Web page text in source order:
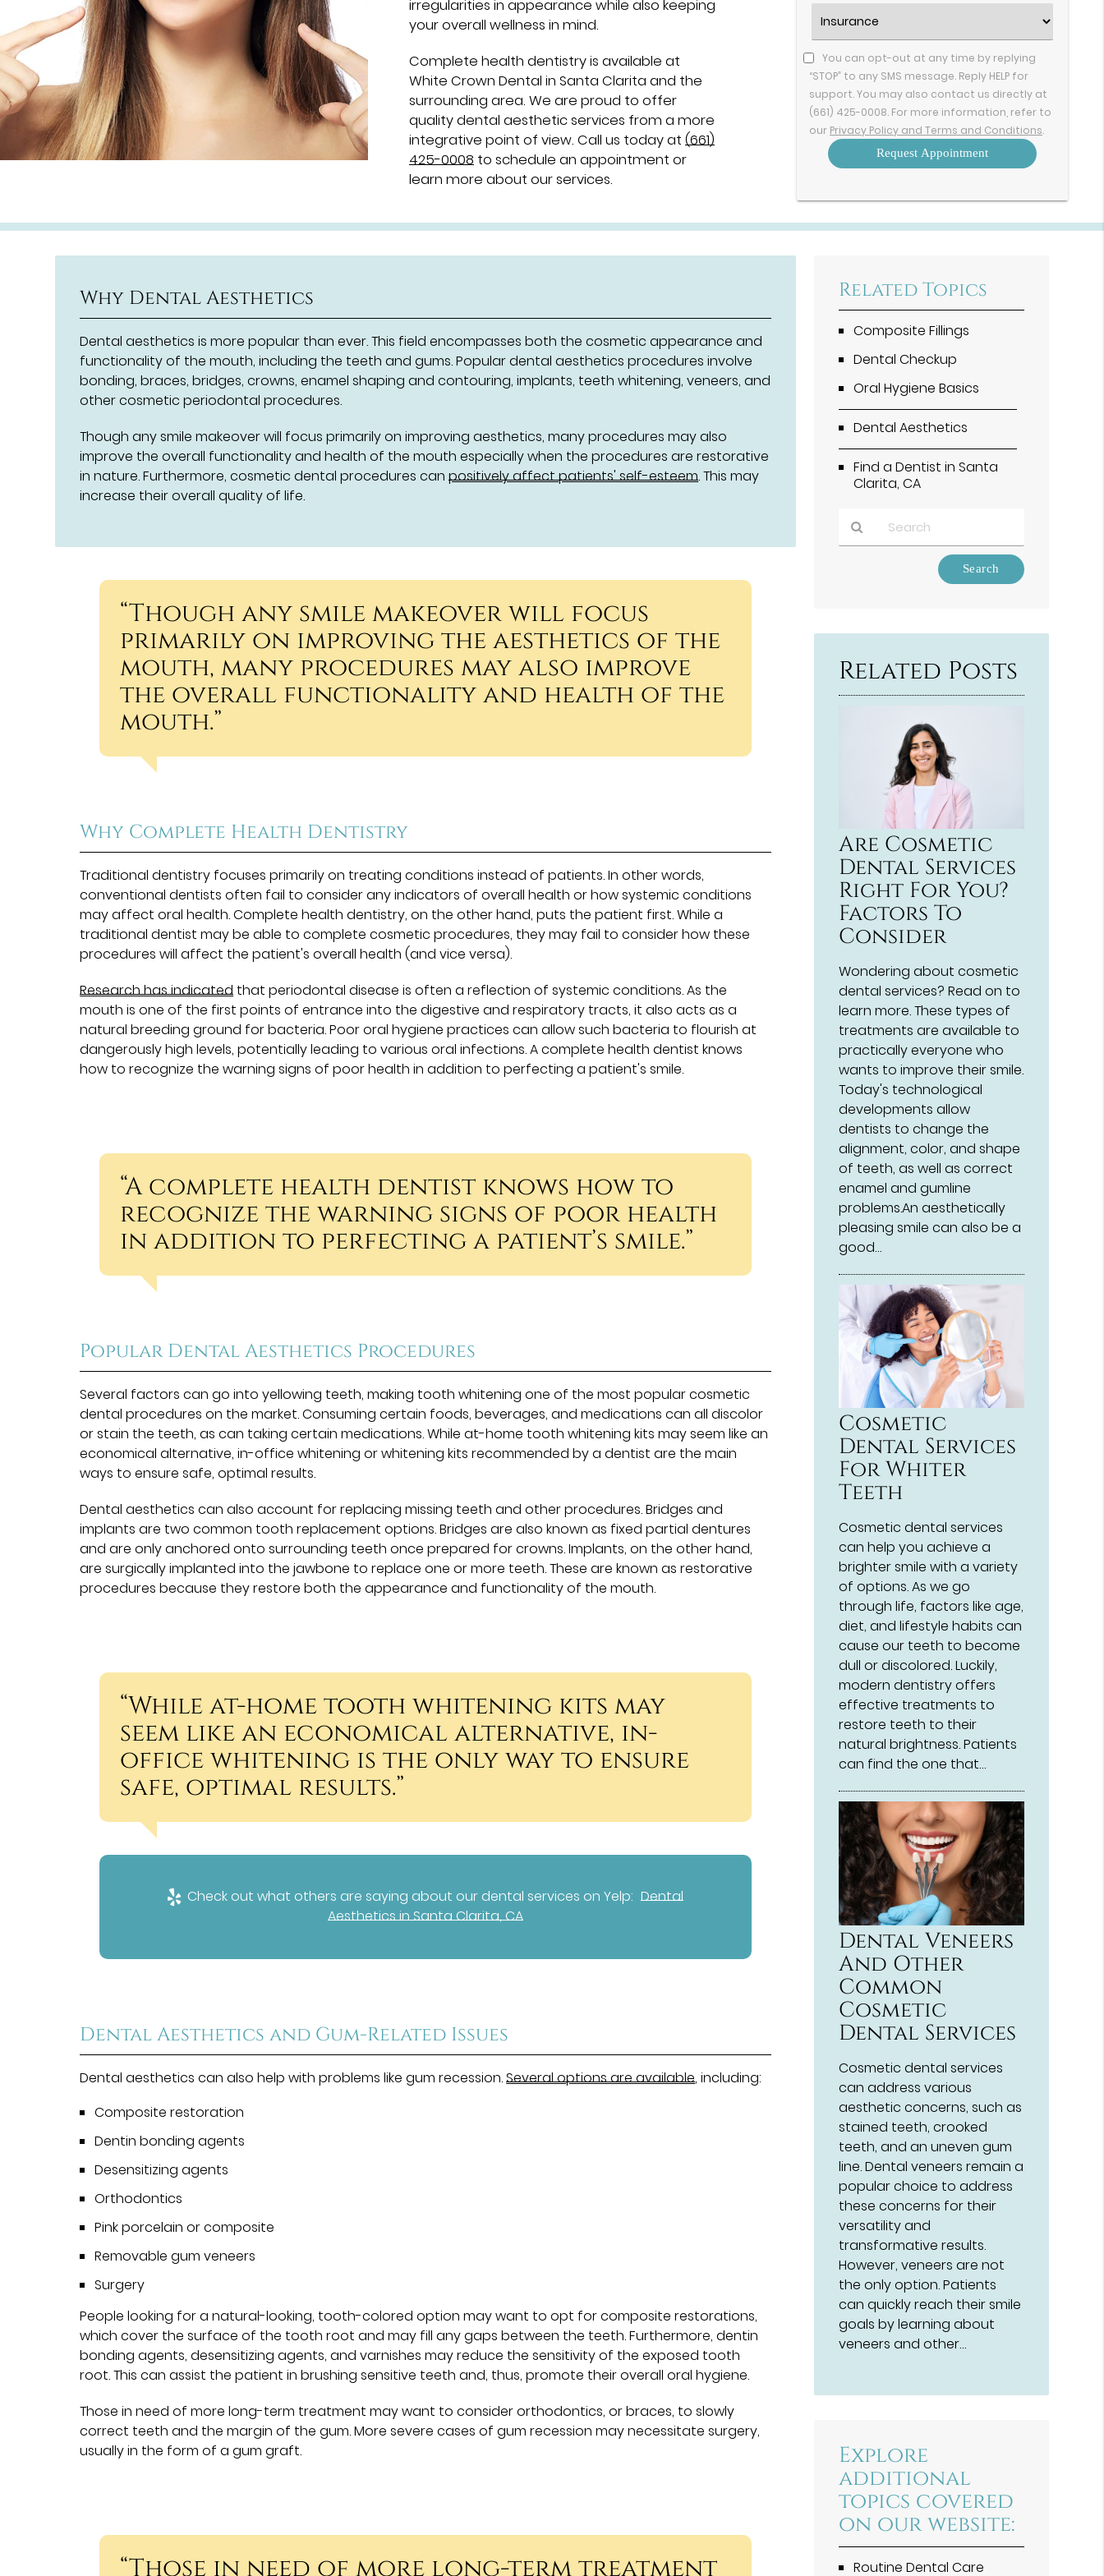
irregularities in appearance while also keeping
your overall wellness in mind.
Complete health dentistry is available at
White Crown Dental in Santa Clarita and the
surrounding area. We are proud to offer
quality dental aesthetic services from a more
integrative point of view. Call us today at (661)
425-0008 to schedule an appointment or
learn more about our services.
Insurance
(Required)
You can opt-out at any time by replying
“STOP” to any SMS message. Reply HELP for
support. You may also contact us directly at
(661) 425-0008. For more information, refer to
our Privacy Policy and Terms and Conditions.
Why Dental Aesthetics
Dental aesthetics is more popular than ever. This field encompasses both the cosmetic appearance and
functionality of the mouth, including the teeth and gums. Popular dental aesthetics procedures involve
bonding, braces, bridges, crowns, enamel shaping and contouring, implants, teeth whitening, veneers, and
other cosmetic periodontal procedures.
Though any smile makeover will focus primarily on improving aesthetics, many procedures may also
improve the overall functionality and health of the mouth especially when the procedures are restorative
in nature. Furthermore, cosmetic dental procedures canpositively affect patients' self-esteem. This may
increase their overall quality of life.
“Though any smile makeover will focus
primarily on improving the aesthetics of the
mouth, many procedures may also improve
the overall functionality and health of the
mouth.”
Why Complete Health Dentistry
Traditional dentistry focuses primarily on treating conditions instead of patients. In other words,
conventional dentists often fail to consider any indicators of overall health or how systemic conditions
may affect oral health. Complete health dentistry, on the other hand, puts the patient first. While a
traditional dentist may be able to complete cosmetic procedures, they may fail to consider how these
procedures will affect the patient's overall health (and vice versa).
Research has indicated that periodontal disease is often a reflection of systemic conditions. As the
mouth is one of the first points of entrance into the digestive and respiratory tracts, it also acts as a
natural breeding ground for bacteria. Poor oral hygiene practices can allow such bacteria to flourish at
dangerously high levels, potentially leading to various oral infections. A complete health dentist knows
how to recognize the warning signs of poor health in addition to perfecting a patient's smile.
“A complete health dentist knows how to
recognize the warning signs of poor health
in addition to perfecting a patient’s smile.”
Popular Dental Aesthetics Procedures
Several factors can go into yellowing teeth, making tooth whitening one of the most popular cosmetic
dental procedures on the market. Consuming certain foods, beverages, and medications can all discolor
or stain the teeth, as can taking certain medications. While at-home tooth whitening kits may seem like an
economical alternative, in-office whitening or whitening kits recommended by a dentist are the main
ways to ensure safe, optimal results.
Dental aesthetics can also account for replacing missing teeth and other procedures. Bridges and
implants are two common tooth replacement options. Bridges are also known as fixed partial dentures
and are only anchored onto surrounding teeth once prepared for crowns. Implants, on the other hand,
are surgically implanted into the jawbone to replace one or more teeth. These are known as restorative
procedures because they restore both the appearance and functionality of the mouth.
“While at-home tooth whitening kits may
seem like an economical alternative, in-
office whitening is the only way to ensure
safe, optimal results.”
Check out what others are saying about our dental services on Yelp: Dental
Aesthetics in Santa Clarita, CA
Dental Aesthetics and Gum-Related Issues
Dental aesthetics can also help with problems like gum recession.Several options are available, including:
Composite restoration
Dentin bonding agents
Desensitizing agents
Orthodontics
Pink porcelain or composite
Removable gum veneers
Surgery
People looking for a natural-looking, tooth-colored option may want to opt for composite restorations,
which cover the surface of the tooth root and may fill any gaps between the teeth. Furthermore, dentin
bonding agents, desensitizing agents, and varnishes may reduce the sensitivity of the exposed tooth
root. This can assist the patient in brushing sensitive teeth and, thus, promote their overall oral hygiene.
Those in need of more long-term treatment may want to consider orthodontics, or braces, to slowly
correct teeth and the margin of the gum. More severe cases of gum recession may necessitate surgery,
usually in the form of a gum graft.
“Those in need of more long-term treatment
Related Topics
Composite Fillings
Dental Checkup
Oral Hygiene Basics
Dental Aesthetics
Find a Dentist in Santa
Clarita, CA
Here
Related Posts
Are Cosmetic
Dental Services
Right For You?
Factors To
Consider
Wondering about cosmetic
dental services? Read on to
learn more. These types of
treatments are available to
practically everyone who
wants to improve their smile.
Today's technological
developments allow
dentists to change the
alignment, color, and shape
of teeth, as well as correct
enamel and gumline
problems.An aesthetically
pleasing smile can also be a
good…
Cosmetic
Dental Services
For Whiter
Teeth
Cosmetic dental services
can help you achieve a
brighter smile with a variety
of options. As we go
through life, factors like age,
diet, and lifestyle habits can
cause our teeth to become
dull or discolored. Luckily,
modern dentistry offers
effective treatments to
restore teeth to their
natural brightness. Patients
can find the one that…
Dental Veneers
And Other
Common
Cosmetic
Dental Services
Cosmetic dental services
can address various
aesthetic concerns, such as
stained teeth, crooked
teeth, and an uneven gum
line. Dental veneers remain a
popular choice to address
these concerns for their
versatility and
transformative results.
However, veneers are not
the only option. Patients
can quickly reach their smile
goals by learning about
veneers and other…
Explore
additional
topics covered
on our website:
Routine Dental Care